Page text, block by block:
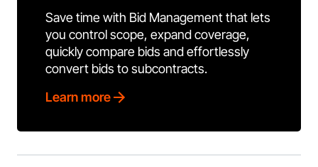
Save time with Bid Management that lets
you control scope, expand coverage,
quickly compare bids and effortlessly
convert bids to subcontracts.
Learn more